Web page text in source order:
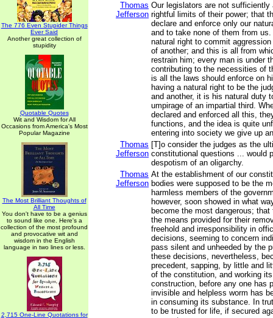
The 776 Even Stupider Things
Ever Said
Another great collection of
stupidity
Quotable Quotes
Wit and Wisdom for All
Occasions from America's Most
Popular Magazine
The Most Brilliant Thoughts of
All Time
You don't have to be a genius
to sound like one. Here's a
collection of the most profound
and provocative wit and
wisdom in the English
language in two lines or less.
2,715 One-Line Quotations for
Thomas
Jefferson
Our legislators are not sufficiently
rightful limits of their power; that
declare and enforce only our
and to take none of them from
natural right to commit
of another; and this is all from
restrain him; every man is under
contributing to the necessities of
is all the laws should enforce on
having a natural right to be the
and another, it is his natural duty
umpirage of an impartial third.
declared and enforced all this,
functions, and the idea is quite
entering into society we give up
Thomas
Jefferson
[T]o consider the judges as the
constitutional questions ... would
despotism of an oligarchy.
Thomas
Jefferson
At the establishment of our
bodies were supposed to be the
harmless members of the
however, soon showed in what
become the most dangerous;
the means provided for their
freehold and irresponsibility in
decisions, seeming to concern
pass silent and unheeded by the
these decisions, nevertheless,
precedent, sapping, by little and
of the constitution, and working
construction, before any one has
invisible and helpless worm has
in consuming its substance. In
to be trusted for life, if secured